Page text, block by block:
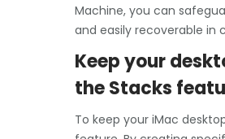
Machine, you can
and easily recoverable in
Keep your
the Stacks
To keep your iMac